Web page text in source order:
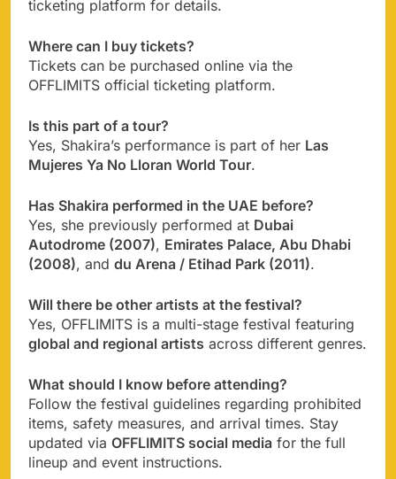
ticketing platform for details.
Where can I buy tickets?
Tickets can be purchased online via the
OFFLIMITS official ticketing platform.
Is this part of a tour?
Yes, Shakira’s performance is part of her Las
Mujeres Ya No Lloran World Tour.
Has Shakira performed in the UAE before?
Yes, she previously performed at Dubai
Autodrome (2007), Emirates Palace, Abu Dhabi
(2008), and du Arena / Etihad Park (2011).
Will there be other artists at the festival?
Yes, OFFLIMITS is a multi-stage festival featuring
global and regional artists across different genres.
What should I know before attending?
Follow the festival guidelines regarding prohibited
items, safety measures, and arrival times. Stay
updated via OFFLIMITS social media for the full
lineup and event instructions.